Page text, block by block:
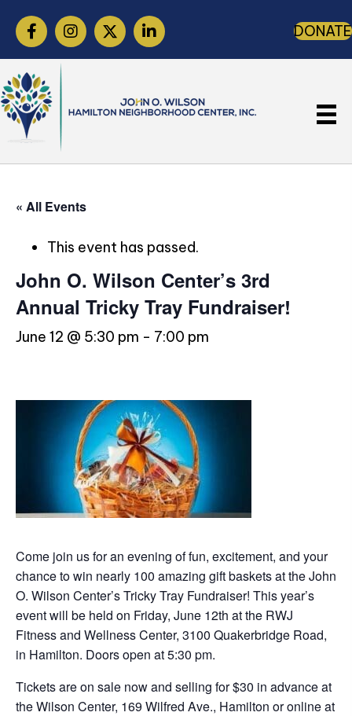
DONATE
« All Events
This event has passed.
John O. Wilson Center’s 3rd
Annual Tricky Tray Fundraiser!
June 12 @ 5:30 pm - 7:00 pm
Come join us for an evening of fun, excitement, and your
chance to win nearly 100 amazing gift baskets at the John
O. Wilson Center’s Tricky Tray Fundraiser! This year’s
event will be held on Friday, June 12th at the RWJ
Fitness and Wellness Center, 3100 Quakerbridge Road,
in Hamilton. Doors open at 5:30 pm.
Tickets are on sale now and selling for $30 in advance at
the Wilson Center, 169 Wilfred Ave., Hamilton or online at